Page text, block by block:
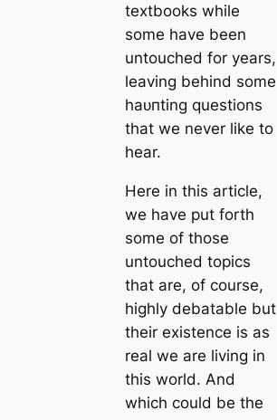
textbooks while
some have been
untouched for years,
leaving behind some
һаᴜпting questions
that we never like to
hear.
Here in this article,
we have put forth
some of those
untouched topics
that are, of course,
highly debatable but
their existence is as
real we are living in
this world. And
which could be the